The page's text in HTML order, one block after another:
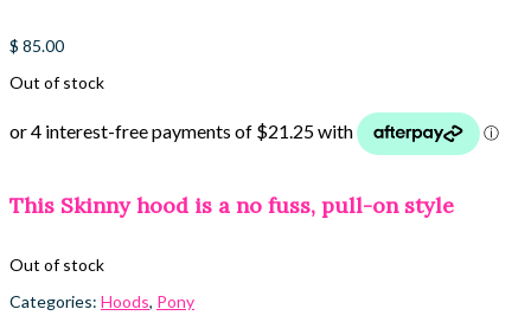
$ 85.00
Out of stock
This Skinny hood is a no fuss, pull-on style
Out of stock
Categories: Hoods, Pony